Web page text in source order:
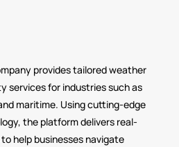
provides tailored weather
services for industries such as
maritime. Using cutting-edge
the platform delivers real-
help businesses navigate